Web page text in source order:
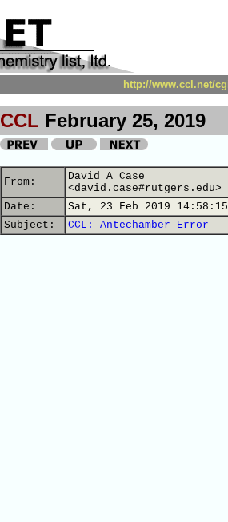
http://www.ccl.net/
CCL February 25, 2019
From:
David A Case
<david.case#rutgers.edu>
Date:
Sat, 23 Feb 2019
Subject:
CCL: Antechamber Error